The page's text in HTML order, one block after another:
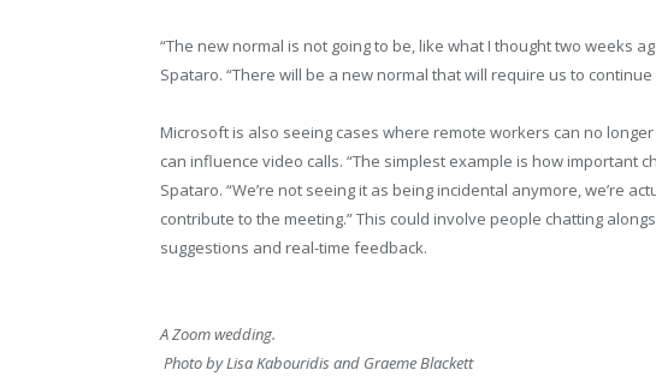
“The new normal is not going to be, like what I thought two weeks
Spataro. “There will be a new normal that will require us to
Microsoft is also seeing cases where remote workers can no
can influence video calls. “The simplest example is how important
Spataro. “We’re not seeing it as being incidental anymore, we’re
contribute to the meeting.” This could involve people chatting
suggestions and real-time feedback.
A Zoom wedding.
Photo by Lisa Kabouridis and Graeme Blackett